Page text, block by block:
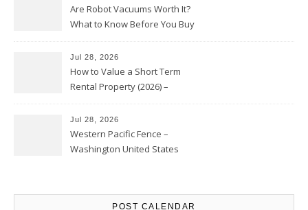
Are Robot Vacuums Worth It?
What to Know Before You Buy
Jul 28, 2026
How to Value a Short Term
Rental Property (2026) –
Jul 28, 2026
Western Pacific Fence –
Washington United States
POST CALENDAR